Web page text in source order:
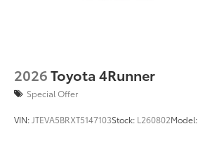
2026Toyota 4Runner
Special Offer
VIN: JTEVA5BRXT5147103Stock: L260802Model: